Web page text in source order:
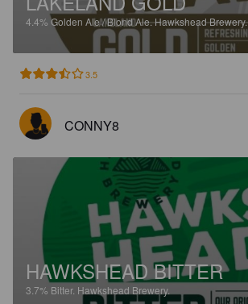
4.4% Golden Ale / Blond Ale.Hawkshead Brewery.
3.5
CONNY8
HAWKSHEAD BITTER
3.7% Bitter. Hawkshead Brewery.